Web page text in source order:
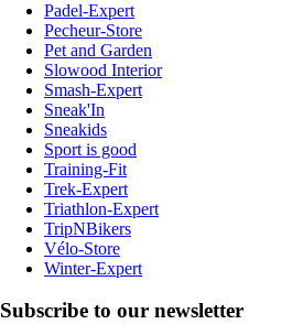
Padel-Expert
Pecheur-Store
Pet and Garden
Slowood Interior
Smash-Expert
Sneak'In
Sneakids
Sport is good
Training-Fit
Trek-Expert
Triathlon-Expert
TripNBikers
Vélo-Store
Winter-Expert
Subscribe to our newsletter